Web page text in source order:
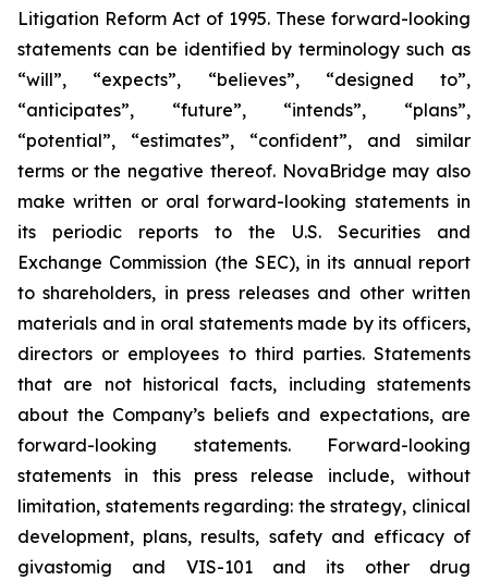
Litigation Reform Act of 1995. These forward-looking
statements can be identified by terminology such as
“will”, “expects”, “believes”, “designed to”,
“anticipates”, “future”, “intends”, “plans”,
“potential”, “estimates”, “confident”, and similar
terms or the negative thereof. NovaBridge may also
make written or oral forward-looking statements in
its periodic reports to the U.S. Securities and
Exchange Commission (the SEC), in its annual report
to shareholders, in press releases and other written
materials and in oral statements made by its officers,
directors or employees to third parties. Statements
that are not historical facts, including statements
about the Company’s beliefs and expectations, are
forward-looking statements. Forward-looking
statements in this press release include, without
limitation, statements regarding: the strategy, clinical
development, plans, results, safety and efficacy of
givastomig and VIS-101 and its other drug